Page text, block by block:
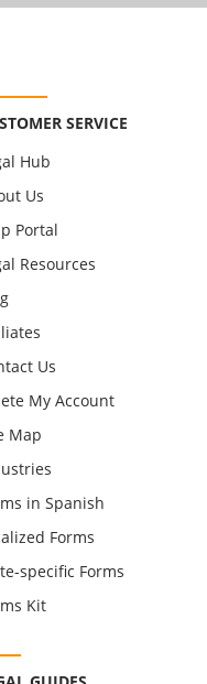
SERVICE
Hub
Us
Portal
Resources
Us
My Account
Map
in Spanish
Forms
specific Forms
Kit